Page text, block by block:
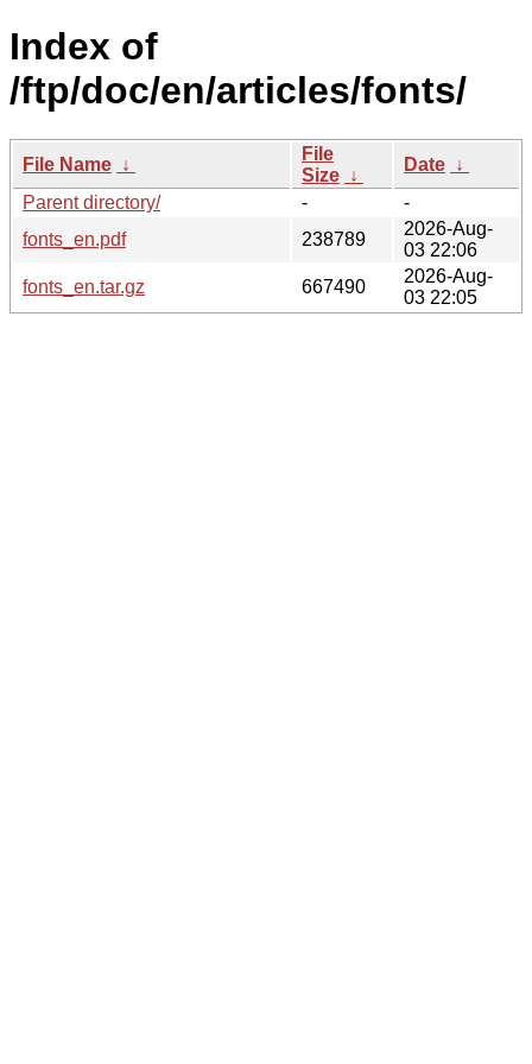
Index of
/ftp/doc/en/articles/fonts/
File Name ↓
File
Size ↓
Date ↓
Parent directory/
-
-
fonts_en.pdf
238789
2026-Aug-
03 22:06
fonts_en.tar.gz
667490
2026-Aug-
03 22:05